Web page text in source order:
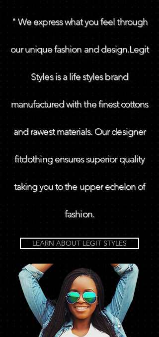
" We express what you feel through
our unique fashion and design.Legit
Styles is a life styles brand
manufactured with the finest cottons
and rawest materials. Our designer
fitclothing ensures superior quality
taking you to the upper echelon of
fashion.
LEARN ABOUT LEGIT STYLES